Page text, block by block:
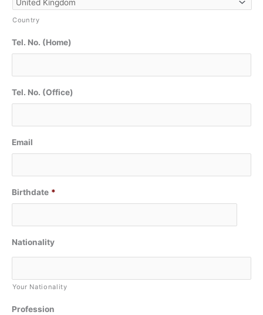
Country
Tel. No. (Home)
Tel. No. (Office)
Email
Birthdate *
Nationality
Your Nationality
Profession